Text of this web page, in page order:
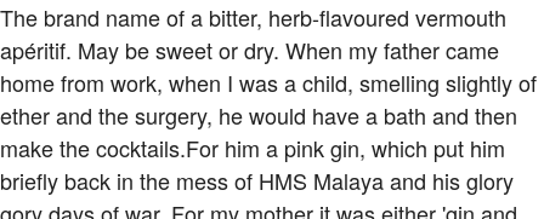
The brand name of a bitter, herb-flavoured vermouth
apéritif. May be sweet or dry. When my father came
home from work, when I was a child, smelling slightly of
ether and the surgery, he would have a bath and then
make the cocktails.For him a pink gin, which put him
briefly back in the mess of HMS Malaya and his glory